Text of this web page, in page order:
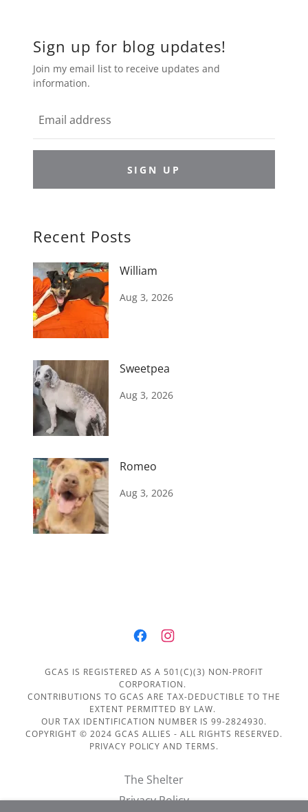
Sign up for blog updates!
Join my email list to receive updates and
information.
SIGN UP
Recent Posts
William
Aug 3, 2026
Sweetpea
Aug 3, 2026
Romeo
Aug 3, 2026
GCAS IS REGISTERED AS A 501(C)(3) NON-PROFIT
CORPORATION.
CONTRIBUTIONS TO GCAS ARE TAX-DEDUCTIBLE TO THE
EXTENT PERMITTED BY LAW.
OUR TAX IDENTIFICATION NUMBER IS 99-2824930.
COPYRIGHT © 2024 GCAS ALLIES - ALL RIGHTS RESERVED.
PRIVACY POLICY AND TERMS.
The Shelter
Privacy Policy